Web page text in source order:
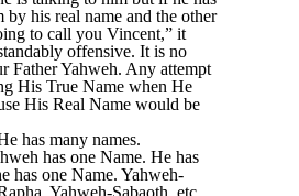
by his real name and the other
to call you Vincent,” it
offensive. It is no
Father Yahweh. Any attempt
His True Name when He
His Real Name would be
has many names.
has one Name. He has
has one Name. Yahweh-